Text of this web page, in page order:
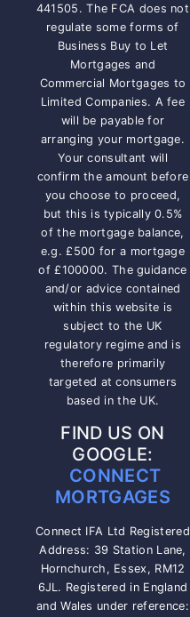
441505. The FCA does not
regulate some forms of
Business Buy to Let
Mortgages and
Commercial Mortgages to
Limited Companies. A fee
will be payable for
arranging your mortgage.
Your consultant will
confirm the amount before
you choose to proceed,
but this is typically 0.5%
of the mortgage balance,
e.g. £500 for a mortgage
of £100000. The guidance
and/or advice contained
within this website is
subject to the UK
regulatory regime and is
therefore primarily
targeted at consumers
based in the UK.
FIND US ON
GOOGLE:
CONNECT
MORTGAGES
Connect IFA Ltd Registered
Address: 39 Station Lane,
Hornchurch, Essex, RM12
6JL. Registered in England
and Wales under reference: